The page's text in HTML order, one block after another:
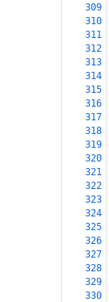
309
310
311
312
313
314
315
316
317
318
319
320
321
322
323
324
325
326
327
328
329
330